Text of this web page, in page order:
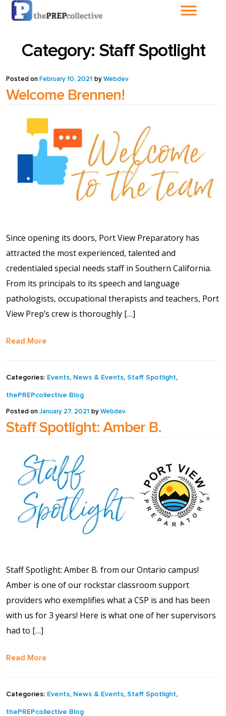
PrepCollective
Blog
Cart
Checkout
Events Calendar
Facilities
FAQs & Resources
PVP Crew
Sample Page
Solution Guide
fixed height full width
Student Life Test 2
width constrained to
full width and not
Category: Staff Spotlight
Posted on February 10, 2021 by Webdev
Welcome Brennen!
Since opening its doors, Port View Preparatory has
attracted the most experienced, talented and
credentialed special needs staff in Southern California.
From its principals to its speech and language
pathologists, occupational therapists and teachers, Port
View Prep’s crew is thoroughly […]
Read More
Categories: Events, News & Events, Staff Spotlight,
thePREPcollective Blog
Posted on January 27, 2021 by Webdev
Staff Spotlight: Amber B.
Staff Spotlight: Amber B. from our Ontario campus!
Amber is one of our rockstar classroom support
providers who exemplifies what a CSP is and has been
with us for 3 years! Here is what one of her supervisors
had to […]
Read More
Categories: Events, News & Events, Staff Spotlight,
thePREPcollective Blog